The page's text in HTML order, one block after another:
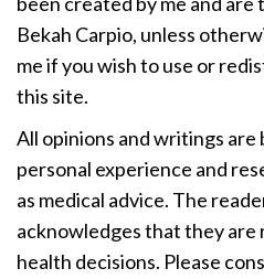
Bekah Carpio, unless
me if you wish to use or
this site.
All opinions and writings are
personal experience and
as medical advice. The
acknowledges that they
health decisions. Please